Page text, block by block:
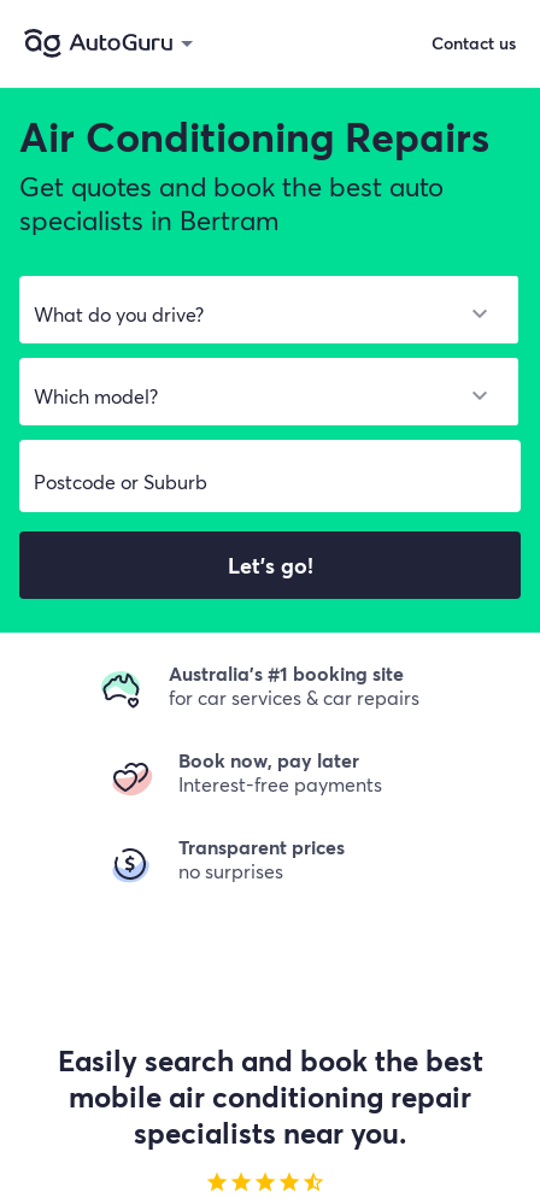
Air Conditioning Repairs
Get quotes and book the best auto
specialists in Bertram
Let's go!
Australia's #1 booking site
for car services & car repairs
Book now, pay later
Interest-free payments
Transparent prices
no surprises
Easily search and book the best
mobile air conditioning repair
specialists near you.
starstarstarstarstar_half
Contact us